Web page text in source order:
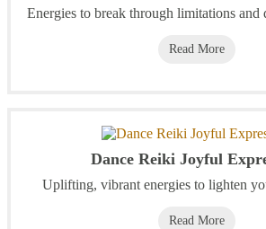
Energies to break through limitations and
Read More
Dance Reiki Joyful
Uplifting, vibrant energies to lighten
Read More